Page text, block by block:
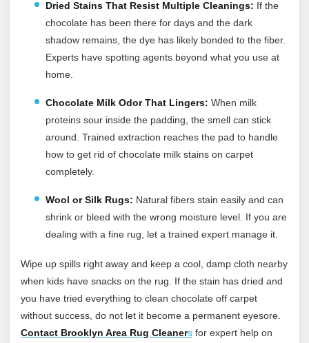
Dried Stains That Resist Multiple Cleanings: If the
chocolate has been there for days and the dark
shadow remains, the dye has likely bonded to the fiber.
Experts have spotting agents beyond what you use at
home.
Chocolate Milk Odor That Lingers: When milk
proteins sour inside the padding, the smell can stick
around. Trained extraction reaches the pad to handle
how to get rid of chocolate milk stains on carpet
completely.
Wool or Silk Rugs: Natural fibers stain easily and can
shrink or bleed with the wrong moisture level. If you are
dealing with a fine rug, let a trained expert manage it.
Wipe up spills right away and keep a cool, damp cloth nearby
when kids have snacks on the rug. If the stain has dried and
you have tried everything to clean chocolate off carpet
without success, do not let it become a permanent eyesore.
Contact Brooklyn Area Rug Cleaners for expert help on